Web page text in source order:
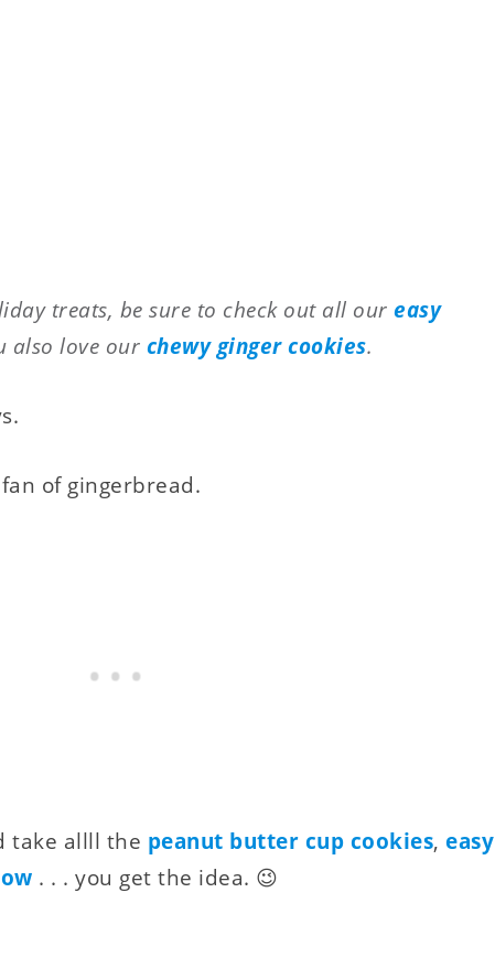
treats, be sure to check out all our easy
also love our chewy ginger cookies.
of gingerbread.
take allll the peanut butter cup cookies, easy
. . . you get the idea. 😉